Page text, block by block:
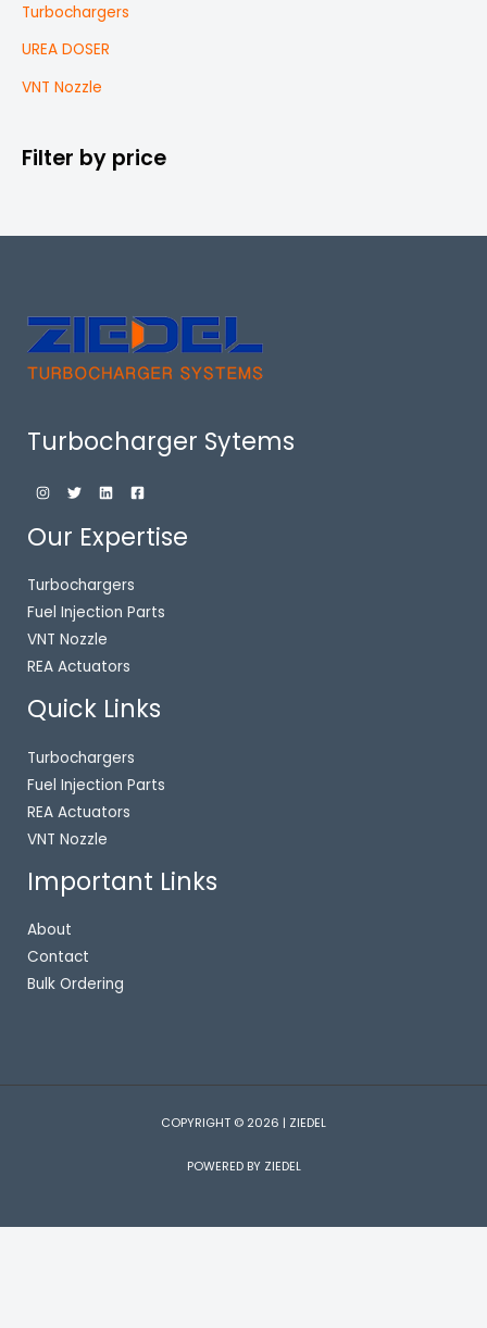
Turbochargers
UREA DOSER
VNT Nozzle
Filter by price
Turbocharger Sytems
Our Expertise
Turbochargers
Fuel Injection Parts
VNT Nozzle
REA Actuators
Quick Links
Turbochargers
Fuel Injection Parts
REA Actuators
VNT Nozzle
Important Links
About
Contact
Bulk Ordering
COPYRIGHT © 2026 | ZIEDEL
POWERED BY ZIEDEL